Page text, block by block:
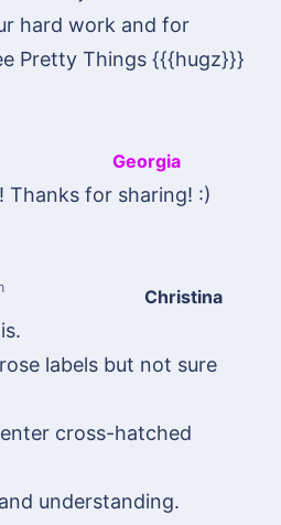
hard work and for
Pretty Things {{{hugz}}}
Georgia
Thanks for sharing! :)
Christina
labels but not sure
cross-hatched
understanding.